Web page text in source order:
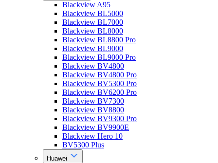
Blackview A95
Blackview BL5000
Blackview BL7000
Blackview BL8000
Blackview BL8800 Pro
Blackview BL9000
Blackview BL9000 Pro
Blackview BV4800
Blackview BV4800 Pro
Blackview BV5300 Pro
Blackview BV6200 Pro
Blackview BV7300
Blackview BV8800
Blackview BV9300 Pro
Blackview BV9900E
Blackview Hero 10
BV5300 Plus
Huawei